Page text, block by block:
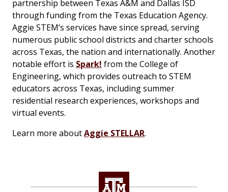
partnership between Texas A&M and Dallas ISD
through funding from the Texas Education Agency.
Aggie STEM’s services have since spread, serving
numerous public school districts and charter schools
across Texas, the nation and internationally. Another
notable effort is Spark! from the College of
Engineering, which provides outreach to STEM
educators across Texas, including summer
residential research experiences, workshops and
virtual events.
Learn more aboutAggie STELLAR.